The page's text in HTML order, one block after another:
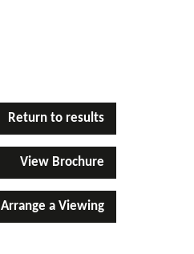
Return to results
View Brochure
Arrange a Viewing